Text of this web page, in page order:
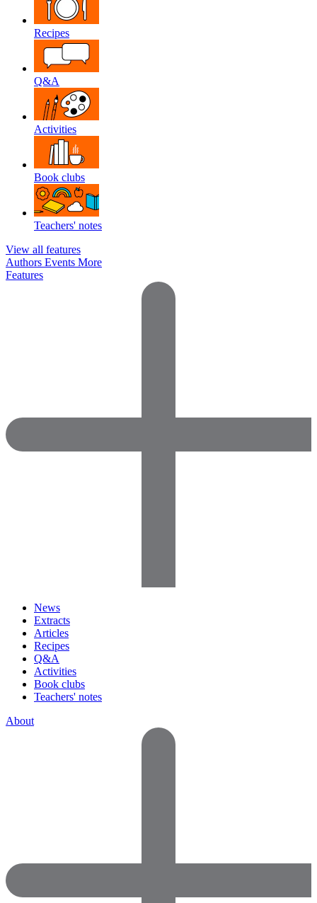
Recipes
Q&A
Activities
Book clubs
Teachers' notes
View all features
Authors Events More
Features
News
Extracts
Articles
Recipes
Q&A
Activities
Book clubs
Teachers' notes
About